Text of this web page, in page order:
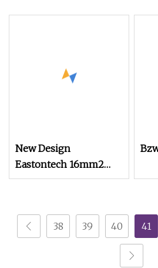
New Design
Eastontech 16mm2
Cable Wire Stripping
Crimping Machine
38 39 40 41